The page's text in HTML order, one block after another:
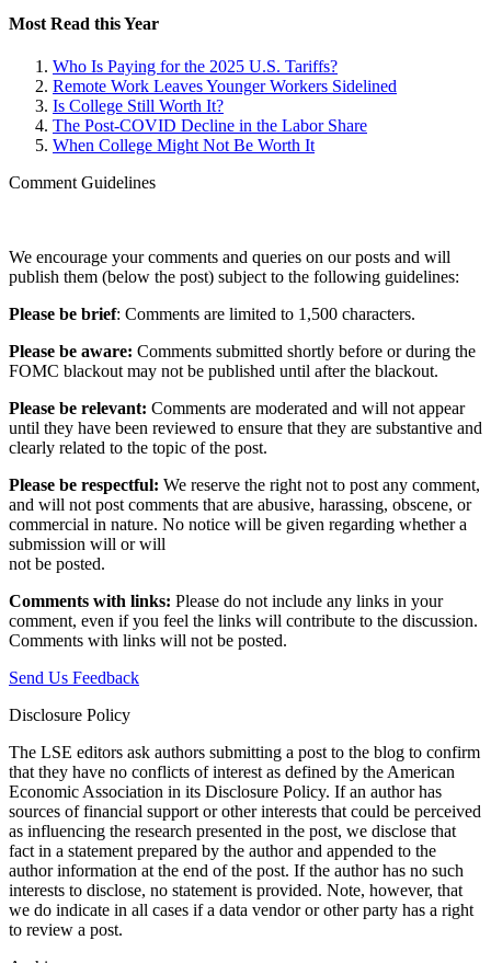
Most Read this Year
Who Is Paying for the 2025 U.S. Tariffs?
Remote Work Leaves Younger Workers Sidelined
Is College Still Worth It?
The Post-COVID Decline in the Labor Share
When College Might Not Be Worth It
Comment Guidelines
We encourage your comments and queries on our posts and will
publish them (below the post) subject to the following guidelines:
Please be brief: Comments are limited to 1,500 characters.
Please be aware: Comments submitted shortly before or during the
FOMC blackout may not be published until after the blackout.
Please be relevant: Comments are moderated and will not appear
until they have been reviewed to ensure that they are substantive and
clearly related to the topic of the post.
Please be respectful: We reserve the right not to post any comment,
and will not post comments that are abusive, harassing, obscene, or
commercial in nature. No notice will be given regarding whether a
submission will or will
not be posted.‎
Comments with links: Please do not include any links in your
comment, even if you feel the links will contribute to the discussion.
Comments with links will not be posted.
Send Us Feedback
Disclosure Policy
The LSE editors ask authors submitting a post to the blog to confirm
that they have no conflicts of interest as defined by the American
Economic Association in its Disclosure Policy. If an author has
sources of financial support or other interests that could be perceived
as influencing the research presented in the post, we disclose that
fact in a statement prepared by the author and appended to the
author information at the end of the post. If the author has no such
interests to disclose, no statement is provided. Note, however, that
we do indicate in all cases if a data vendor or other party has a right
to review a post.